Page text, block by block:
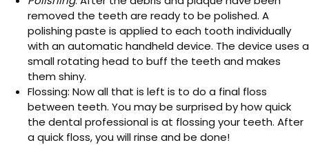
removed the teeth are ready to be polished. A
polishing paste is applied to each tooth individually
with an automatic handheld device. The device uses a
small rotating head to buff the teeth and makes
them shiny.
Flossing: Now all that is left is to do a final floss
between teeth. You may be surprised by how quick
the dental professional is at flossing your teeth. After
a quick floss, you will rinse and be done!